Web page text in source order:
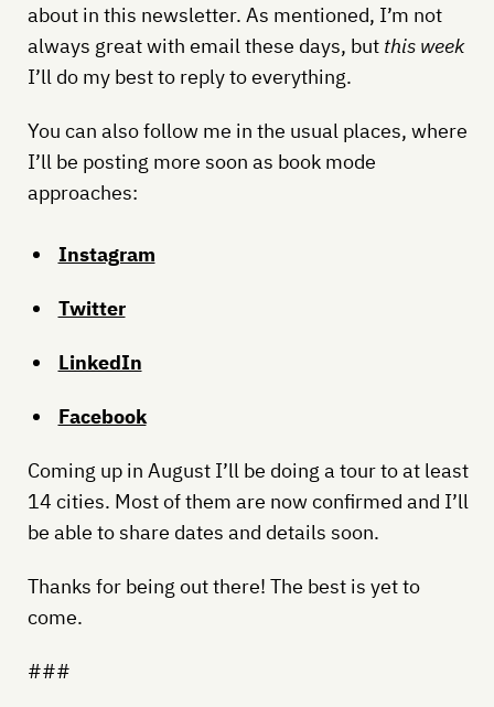
about in this newsletter. As mentioned, I’m not
always great with email these days, but this week
I’ll do my best to reply to everything.
You can also follow me in the usual places, where
I’ll be posting more soon as book mode
approaches:
Instagram
Twitter
LinkedIn
Facebook
Coming up in August I’ll be doing a tour to at least
14 cities. Most of them are now confirmed and I’ll
be able to share dates and details soon.
Thanks for being out there! The best is yet to
come.
###